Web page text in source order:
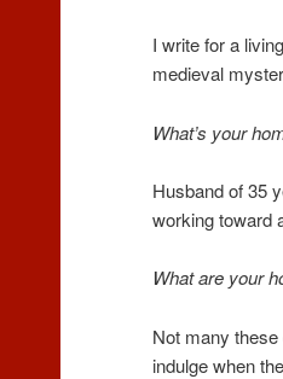
I write for a
medieval
What’s your
Husband of 35
working toward
What are your
Not many
indulge when